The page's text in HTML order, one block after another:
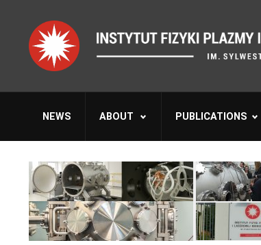
NEWS ABOUT PUBLICATIONS